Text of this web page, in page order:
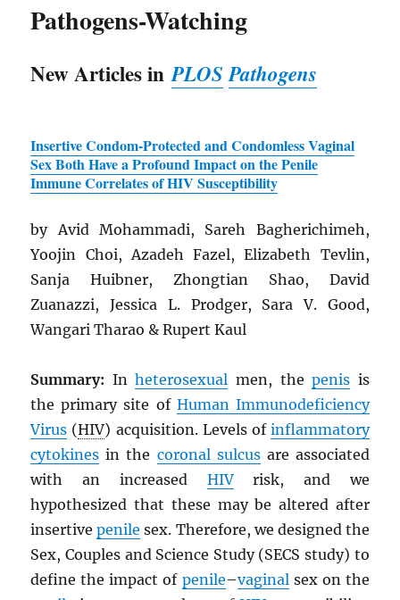
Pathogens-Watching
New Articles inPLOS Pathogens
Insertive Condom-Protected and Condomless Vaginal
Sex Both Have a Profound Impact on the Penile
Immune Correlates ofHIVSusceptibility
by Avid Mohammadi, Sareh Bagherichimeh,
Yoojin Choi, Azadeh Fazel, Elizabeth Tevlin,
Sanja Huibner, Zhongtian Shao, David
Zuanazzi, Jessica L. Prodger, Sara V. Good,
Wangari Tharao & Rupert Kaul
Summary: Inheterosexual men, thepenis is
the primary site of Human Immunodeficiency
Virus (HIV) acquisition. Levels of inflammatory
cytokines in the coronal sulcusare associated
with an increased HIVrisk, and we
hypothesized that these may be altered after
insertivepenile sex. Therefore, we designed the
Sex, Couples and Science Study (SECS study) to
define the impact of penile–vaginal sex on the